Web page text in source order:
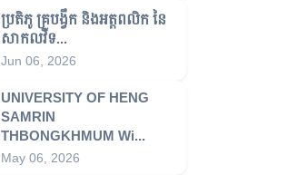
ប្រតិភូ គ្រូបង្វឹក និងអត្តពលិក នៃ
សាកលវិទ...
Jun 06, 2026
UNIVERSITY OF HENG
SAMRIN
THBONGKHMUM Wi...
May 06, 2026